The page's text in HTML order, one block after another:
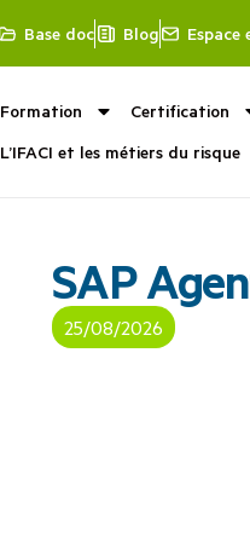
Base doc Blog Espace
Formation Certification
L’IFACI et les métiers du risque
SAP
25/08/2026